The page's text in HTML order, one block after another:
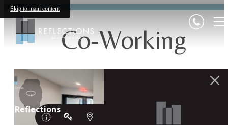
Skip to main content
Co-Working